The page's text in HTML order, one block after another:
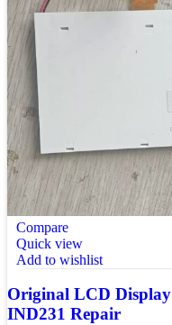
Compare
Quick view
Add to wishlist
Original LCD
IND231 Repair